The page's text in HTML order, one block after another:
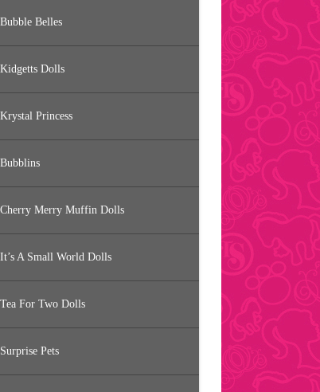
Bubble Belles
Kidgetts Dolls
Krystal Princess
Bubblins
Cherry Merry Muffin Dolls
It’s A Small World Dolls
Tea For Two Dolls
Surprise Pets